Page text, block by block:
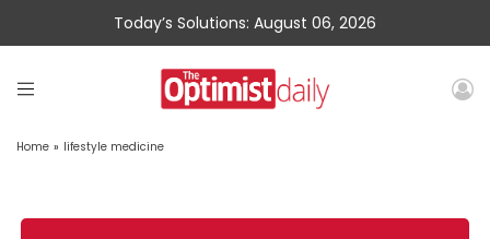
Today’s Solutions: August 06, 2026
Home » lifestyle medicine